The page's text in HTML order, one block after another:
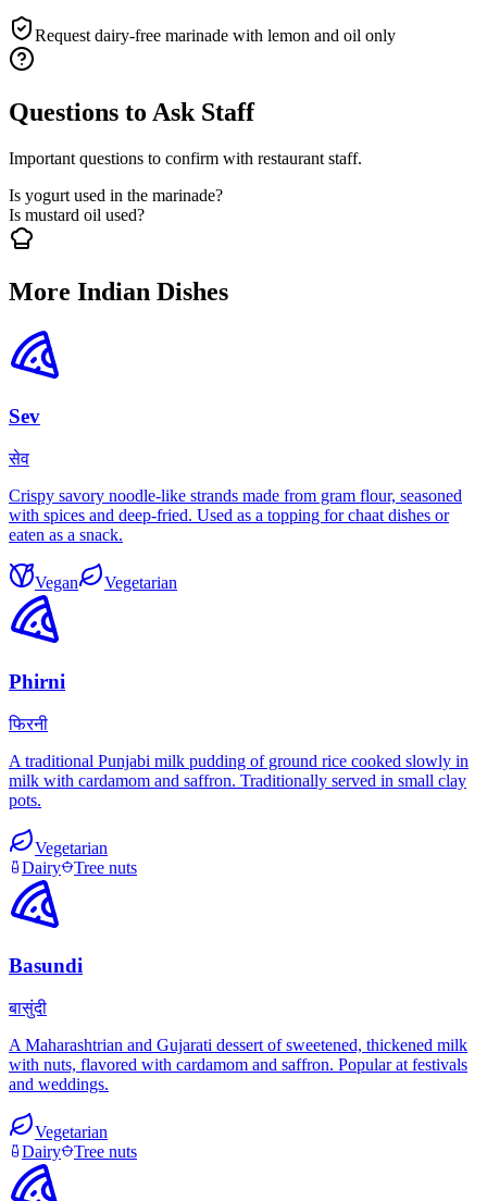
Request dairy-free marinade with lemon and oil only
Questions to Ask Staff
Important questions to confirm with restaurant staff.
Is yogurt used in the marinade?
Is mustard oil used?
More Indian Dishes
Sev
सेव
Crispy savory noodle-like strands made from gram flour, seasoned
with spices and deep-fried. Used as a topping for chaat dishes or
eaten as a snack.
Vegan Vegetarian
Phirni
फिरनी
A traditional Punjabi milk pudding of ground rice cooked slowly in
milk with cardamom and saffron. Traditionally served in small clay
pots.
Vegetarian
Dairy
Tree nuts
Basundi
बासुंदी
A Maharashtrian and Gujarati dessert of sweetened, thickened milk
with nuts, flavored with cardamom and saffron. Popular at festivals
and weddings.
Vegetarian
Dairy
Tree nuts